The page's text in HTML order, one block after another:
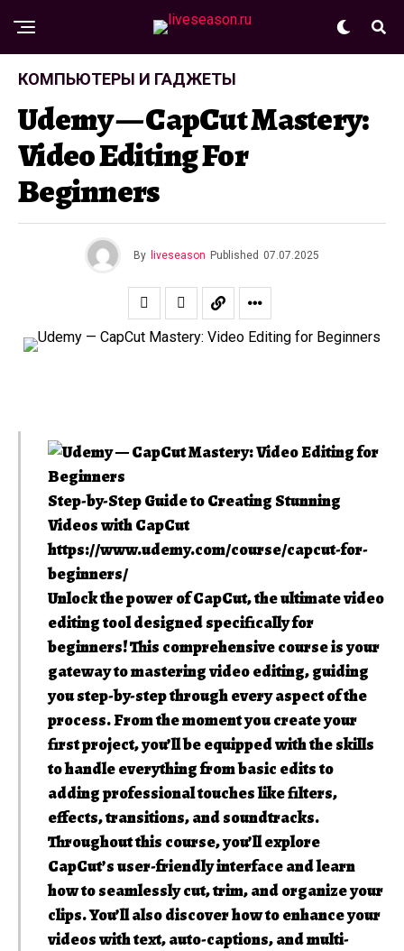
КОМПЬЮТЕРЫ И ГАДЖЕТЫ
Udemy — CapCut Mastery:
Video Editing For
Beginners
By liveseason Published 07.07.2025
Step-by-Step Guide to Creating Stunning
Videos with CapCut
https://www.udemy.com/course/capcut-for-
beginners/
Unlock the power of CapCut, the ultimate video
editing tool designed specifically for
beginners! This comprehensive course is your
gateway to mastering video editing, guiding
you step-by-step through every aspect of the
process. From the moment you create your
first project, you’ll be equipped with the skills
to handle everything from basic edits to
adding professional touches like filters,
effects, transitions, and soundtracks.
Throughout this course, you’ll explore
CapCut’s user-friendly interface and learn
how to seamlessly cut, trim, and organize your
clips. You’ll also discover how to enhance your
videos with text, auto-captions, and multi-